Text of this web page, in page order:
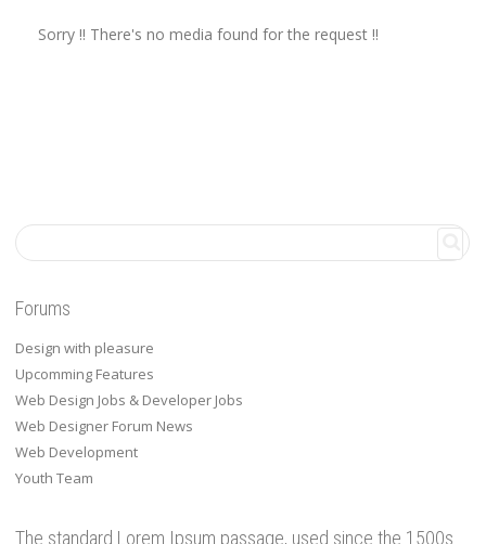
Sorry !! There's no media found for the request !!
Forums
Design with pleasure
Upcomming Features
Web Design Jobs & Developer Jobs
Web Designer Forum News
Web Development
Youth Team
The standard Lorem Ipsum passage, used since the 1500s